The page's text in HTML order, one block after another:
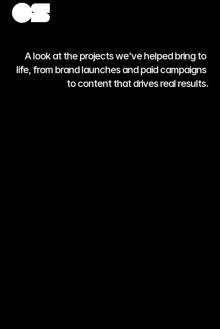
A look at the projects we've helped bring to
life, from brand launches and paid campaigns
to content that drives real results.